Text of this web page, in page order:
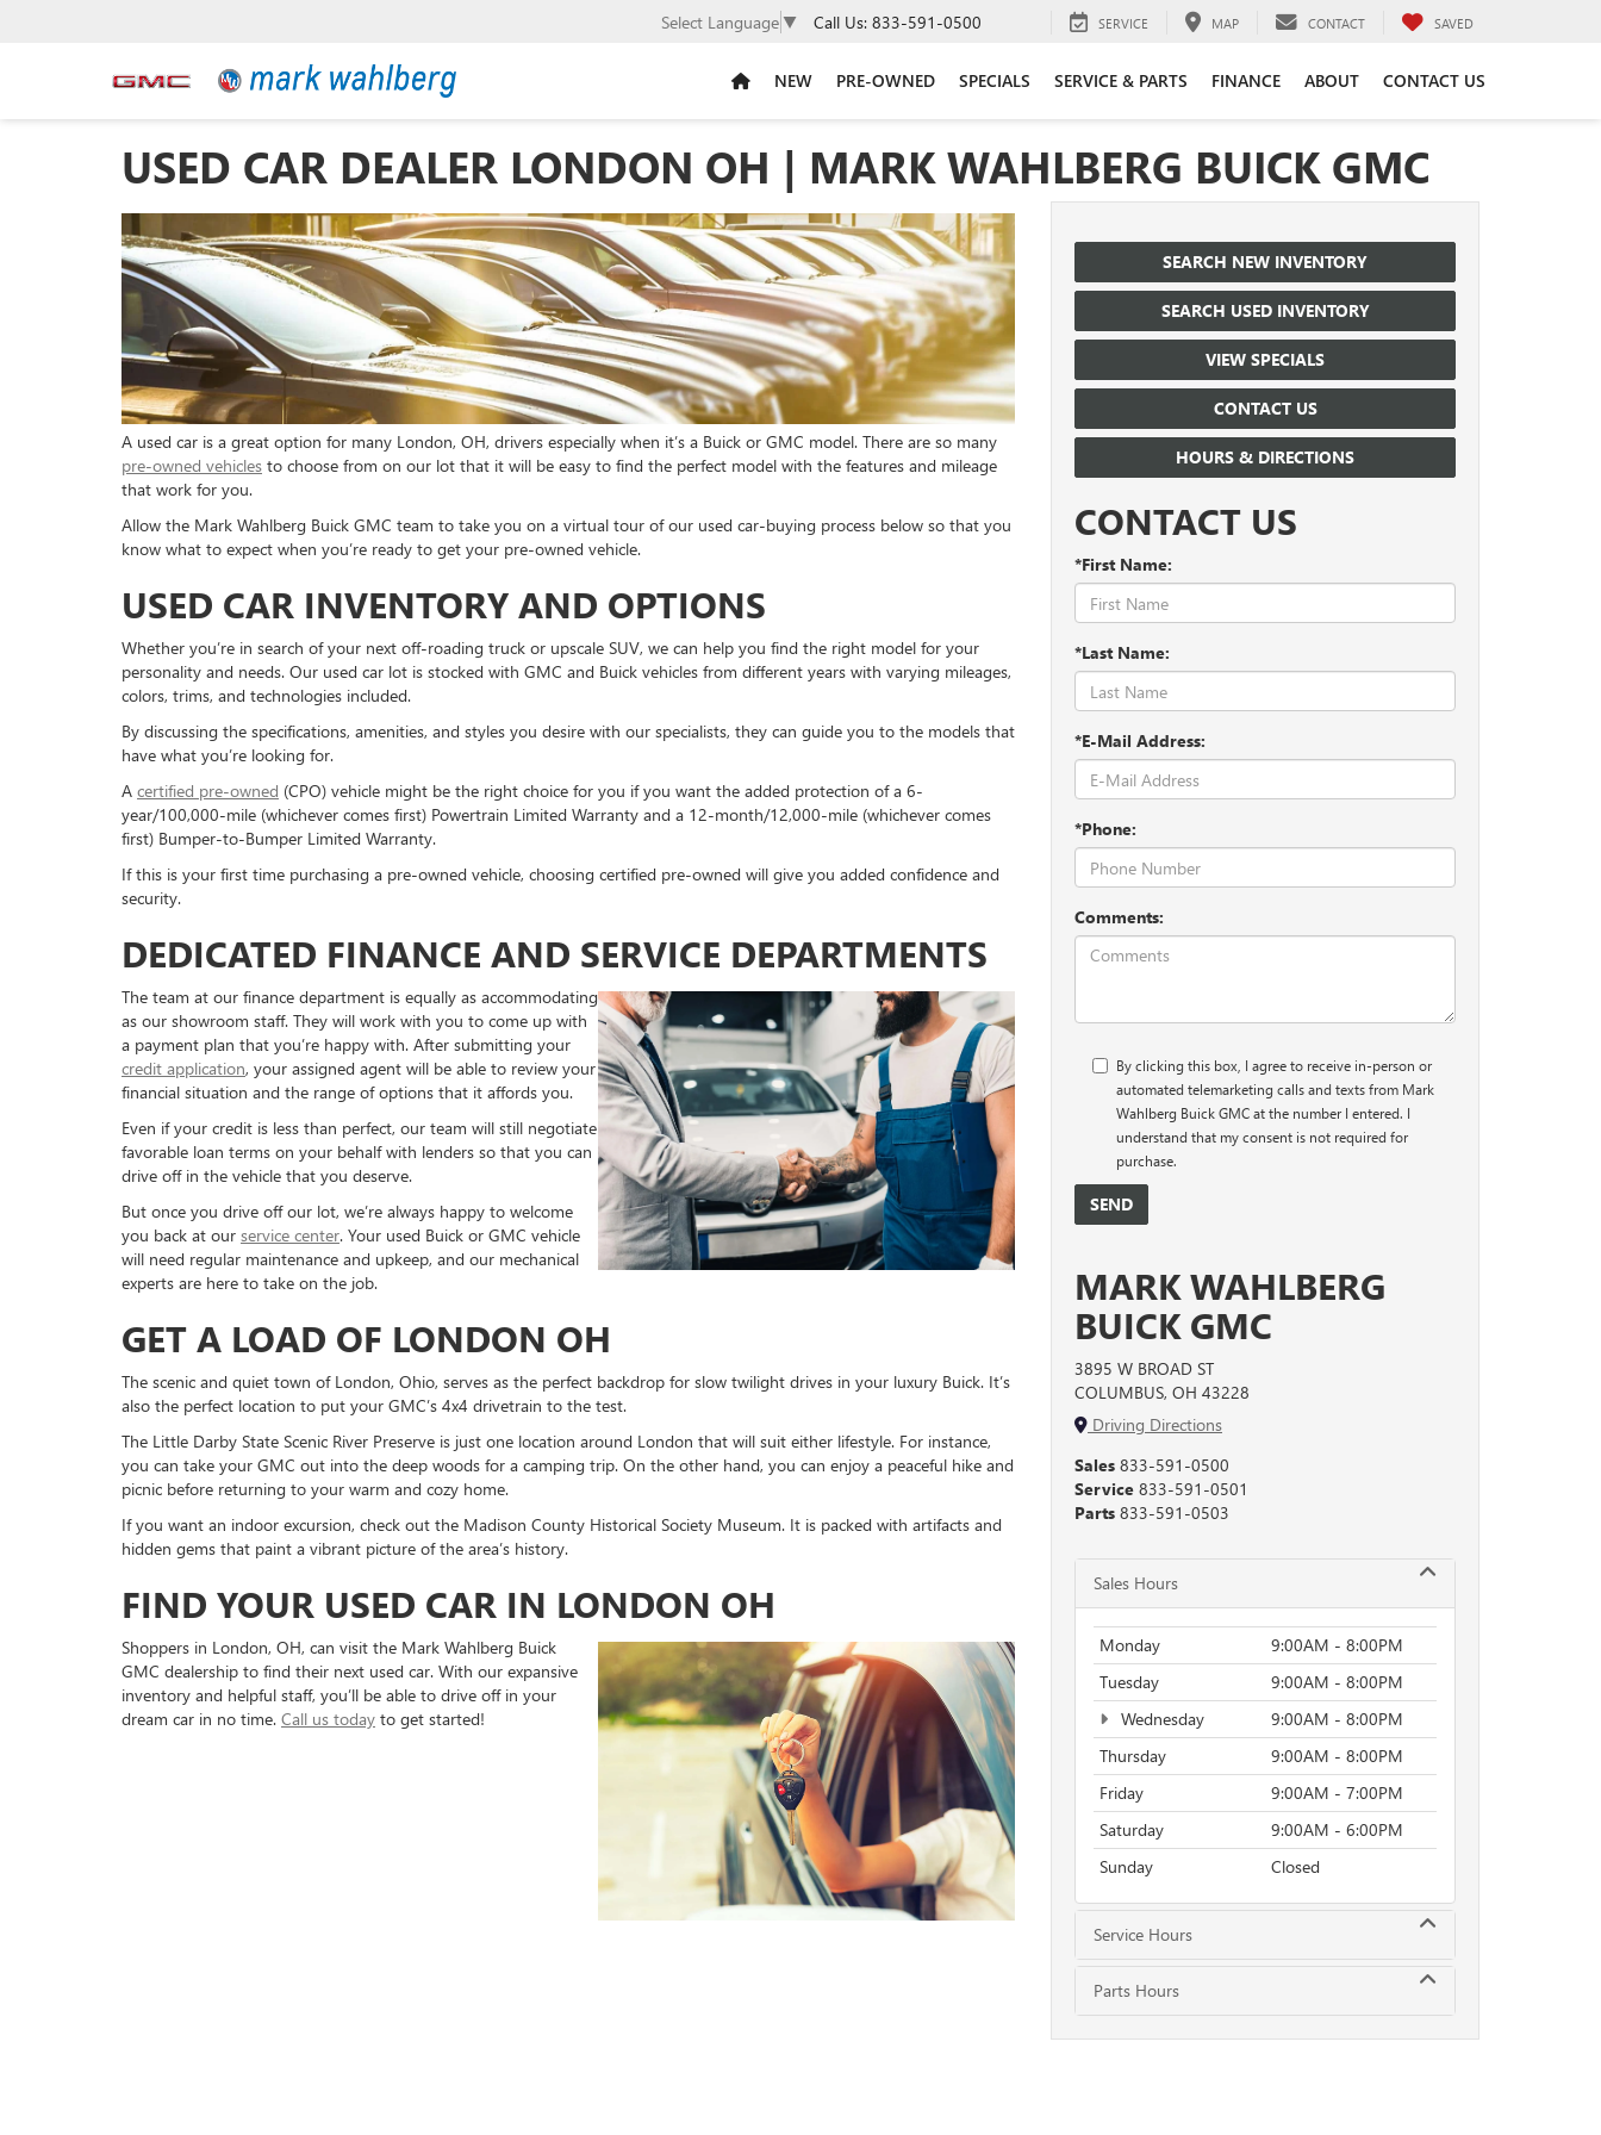
Select Language ▼ Call Us: 833-591-0500 SERVICE MAP CONTACT SAVED
NEW PRE-OWNED SPECIALS SERVICE & PARTS FINANCE ABOUT CONTACT US
USED CAR DEALER LONDON OH | MARK WAHLBERG BUICK GMC
A used car is a great option for many London, OH, drivers especially when it’s a Buick or GMC model. There are so many
pre-owned vehicles to choose from on our lot that it will be easy to find the perfect model with the features and mileage
that work for you.
Allow the Mark Wahlberg Buick GMC team to take you on a virtual tour of our used car-buying process below so that you
know what to expect when you’re ready to get your pre-owned vehicle.
USED CAR INVENTORY AND OPTIONS
Whether you’re in search of your next off-roading truck or upscale SUV, we can help you find the right model for your
personality and needs. Our used car lot is stocked with GMC and Buick vehicles from different years with varying mileages,
colors, trims, and technologies included.
By discussing the specifications, amenities, and styles you desire with our specialists, they can guide you to the models that
have what you’re looking for.
A certified pre-owned (CPO) vehicle might be the right choice for you if you want the added protection of a 6-
year/100,000-mile (whichever comes first) Powertrain Limited Warranty and a 12-month/12,000-mile (whichever comes
first) Bumper-to-Bumper Limited Warranty.
If this is your first time purchasing a pre-owned vehicle, choosing certified pre-owned will give you added confidence and
security.
DEDICATED FINANCE AND SERVICE DEPARTMENTS
The team at our finance department is equally as accommodating
as our showroom staff. They will work with you to come up with
a payment plan that you’re happy with. After submitting your
credit application, your assigned agent will be able to review your
financial situation and the range of options that it affords you.
Even if your credit is less than perfect, our team will still negotiate
favorable loan terms on your behalf with lenders so that you can
drive off in the vehicle that you deserve.
But once you drive off our lot, we’re always happy to welcome
you back at our service center. Your used Buick or GMC vehicle
will need regular maintenance and upkeep, and our mechanical
experts are here to take on the job.
GET A LOAD OF LONDON OH
The scenic and quiet town of London, Ohio, serves as the perfect backdrop for slow twilight drives in your luxury Buick. It’s
also the perfect location to put your GMC’s 4x4 drivetrain to the test.
The Little Darby State Scenic River Preserve is just one location around London that will suit either lifestyle. For instance,
you can take your GMC out into the deep woods for a camping trip. On the other hand, you can enjoy a peaceful hike and
picnic before returning to your warm and cozy home.
If you want an indoor excursion, check out the Madison County Historical Society Museum. It is packed with artifacts and
hidden gems that paint a vibrant picture of the area’s history.
FIND YOUR USED CAR IN LONDON OH
Shoppers in London, OH, can visit the Mark Wahlberg Buick
GMC dealership to find their next used car. With our expansive
inventory and helpful staff, you’ll be able to drive off in your
dream car in no time. Call us today to get started!
SEARCH NEW INVENTORY
SEARCH USED INVENTORY
VIEW SPECIALS
CONTACT US
HOURS & DIRECTIONS
CONTACT US
*First Name:
*Last Name:
*E-Mail Address:
*Phone:
Comments:
By clicking this box, I agree to receive in-person or
automated telemarketing calls and texts from Mark
Wahlberg Buick GMC at the number I entered. I
understand that my consent is not required for
purchase.
MARK WAHLBERG
BUICK GMC
3895 W BROAD ST
COLUMBUS, OH 43228
Driving Directions
Sales 833-591-0500
Service 833-591-0501
Parts 833-591-0503
Sales Hours
Monday
9:00AM - 8:00PM
Tuesday
9:00AM - 8:00PM
Wednesday
9:00AM - 8:00PM
Thursday
9:00AM - 8:00PM
Friday
9:00AM - 7:00PM
Saturday
9:00AM - 6:00PM
Sunday
Closed
Service Hours
Parts Hours